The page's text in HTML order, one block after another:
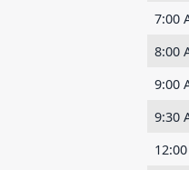
7:00
8:00
9:00
9:30